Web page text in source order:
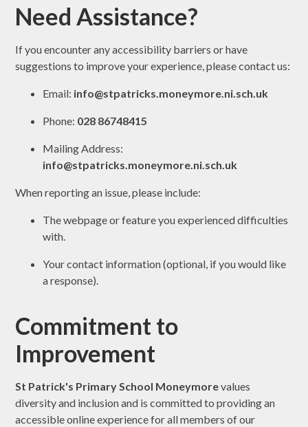
Need Assistance?
If you encounter any accessibility barriers or have
suggestions to improve your experience, please contact us:
Email: info@stpatricks.moneymore.ni.sch.uk
Phone: 028 86748415
Mailing Address:
info@stpatricks.moneymore.ni.sch.uk
When reporting an issue, please include:
The webpage or feature you experienced difficulties
with.
Your contact information (optional, if you would like
a response).
Commitment to
Improvement
St Patrick's Primary School Moneymorevalues
diversity and inclusion and is committed to providing an
accessible online experience for all members of our